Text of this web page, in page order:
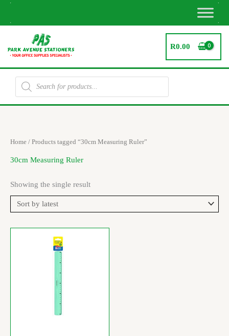
Skip
R0.00
Products
search
Home / Products tagged “30cm Measuring Ruler”
30cm Measuring Ruler
Showing the single result